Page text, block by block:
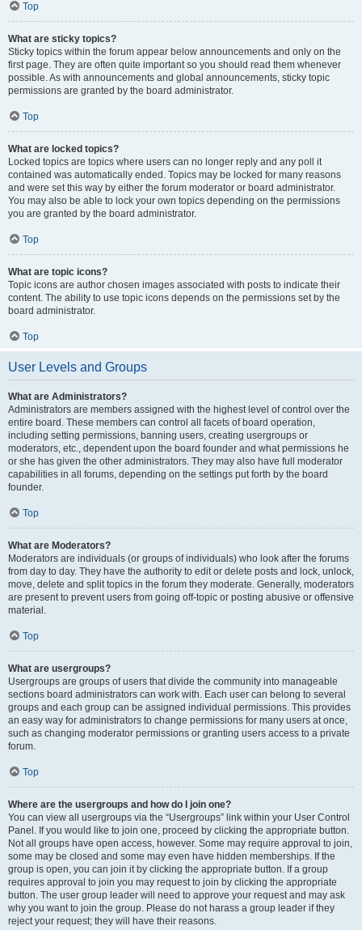
Top
What are sticky topics?
Sticky topics within the forum appear below announcements and only on the
first page. They are often quite important so you should read them whenever
possible. As with announcements and global announcements, sticky topic
permissions are granted by the board administrator.
Top
What are locked topics?
Locked topics are topics where users can no longer reply and any poll it
contained was automatically ended. Topics may be locked for many reasons
and were set this way by either the forum moderator or board administrator.
You may also be able to lock your own topics depending on the permissions
you are granted by the board administrator.
Top
What are topic icons?
Topic icons are author chosen images associated with posts to indicate their
content. The ability to use topic icons depends on the permissions set by the
board administrator.
Top
User Levels and Groups
What are Administrators?
Administrators are members assigned with the highest level of control over the
entire board. These members can control all facets of board operation,
including setting permissions, banning users, creating usergroups or
moderators, etc., dependent upon the board founder and what permissions he
or she has given the other administrators. They may also have full moderator
capabilities in all forums, depending on the settings put forth by the board
founder.
Top
What are Moderators?
Moderators are individuals (or groups of individuals) who look after the forums
from day to day. They have the authority to edit or delete posts and lock, unlock,
move, delete and split topics in the forum they moderate. Generally, moderators
are present to prevent users from going off-topic or posting abusive or offensive
material.
Top
What are usergroups?
Usergroups are groups of users that divide the community into manageable
sections board administrators can work with. Each user can belong to several
groups and each group can be assigned individual permissions. This provides
an easy way for administrators to change permissions for many users at once,
such as changing moderator permissions or granting users access to a private
forum.
Top
Where are the usergroups and how do I join one?
You can view all usergroups via the “Usergroups” link within your User Control
Panel. If you would like to join one, proceed by clicking the appropriate button.
Not all groups have open access, however. Some may require approval to join,
some may be closed and some may even have hidden memberships. If the
group is open, you can join it by clicking the appropriate button. If a group
requires approval to join you may request to join by clicking the appropriate
button. The user group leader will need to approve your request and may ask
why you want to join the group. Please do not harass a group leader if they
reject your request; they will have their reasons.